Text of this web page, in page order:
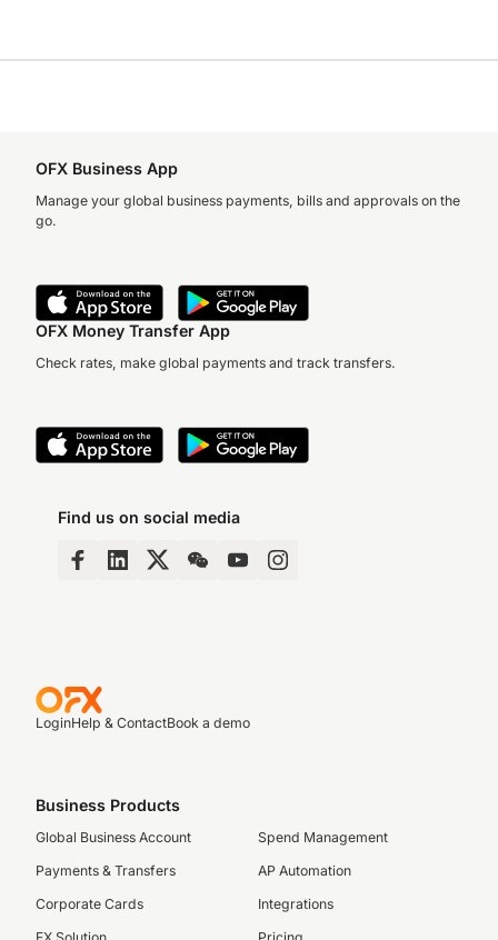
OFX Business App
Manage your global business payments, bills and approvals on the
go.
OFX Money Transfer App
Check rates, make global payments and track transfers.
Find us on social media
LoginHelp & ContactBook a demo
Business Products
Global Business Account
Payments & Transfers
Corporate Cards
Spend Management
AP Automation
Integrations